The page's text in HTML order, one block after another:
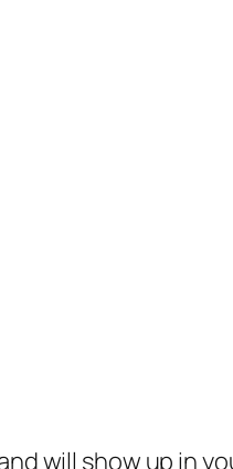
will show up in